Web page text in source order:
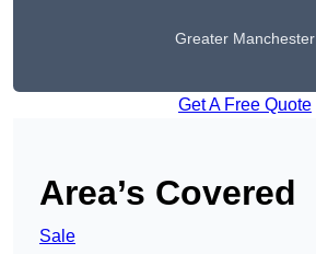
Greater Manchester
Get A Free Quote
Area’s Covered
Sale